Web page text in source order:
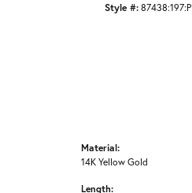
Style #:87438:197:P
Material:
14K Yellow Gold
Length: